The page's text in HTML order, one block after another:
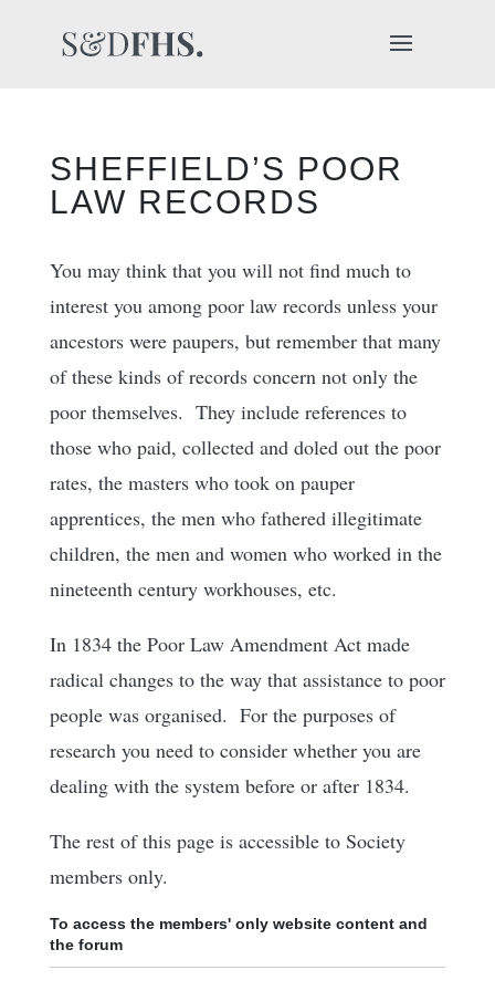
SHEFFIELD’S POOR
LAW RECORDS
You may think that you will not find much to
interest you among poor law records unless your
ancestors were paupers, but remember that many
of these kinds of records concern not only the
poor themselves. They include references to
those who paid, collected and doled out the poor
rates, the masters who took on pauper
apprentices, the men who fathered illegitimate
children, the men and women who worked in the
nineteenth century workhouses, etc.
In 1834 the Poor Law Amendment Act made
radical changes to the way that assistance to poor
people was organised. For the purposes of
research you need to consider whether you are
dealing with the system before or after 1834.
The rest of this page is accessible to Society
members only.
To access the members' only website content and
the forum